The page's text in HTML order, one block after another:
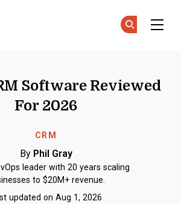
CRM
Software Reviewed
For 2026
By Phil Gray
leader with 20 years scaling
to $20M+ revenue.
updated on Aug 1, 2026